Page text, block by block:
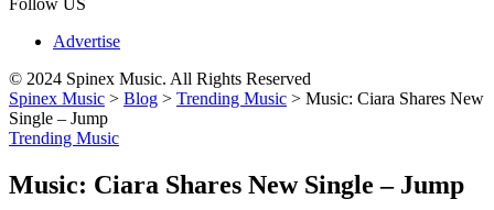
Follow US
Advertise
© 2024 Spinex Music. All Rights Reserved
Spinex Music > Blog > Trending Music > Music: Ciara Shares New
Single – Jump
Trending Music
Music: Ciara Shares New Single – Jump